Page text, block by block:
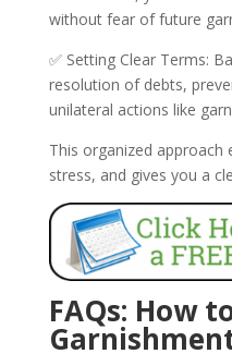
without fear of future
✅ Setting Clear Terms:
resolution of debts,
unilateral actions like
This organized approach
stress, and gives you a
FAQs: How